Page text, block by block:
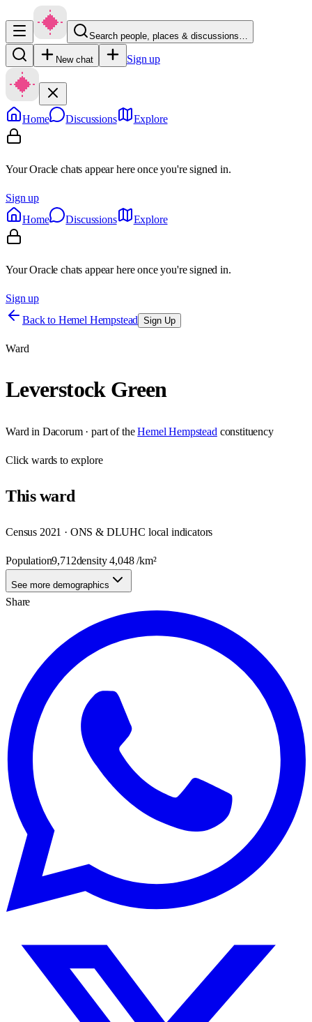
Search people, places & discussions…
New chat Sign up
Home Discussions Explore
Your Oracle chats appear here once you're signed in.
Sign up
Home
Discussions Explore
Your Oracle chats appear here once you're signed in.
Sign up
Back to Hemel Hempstead Sign Up
Ward
Leverstock Green
Ward in Dacorum· part of the Hemel Hempstead constituency
Clickwards to explore
Thisward
Census 2021 · ONS & DLUHC local indicators
Population9,712density4,048/km²
See more demographics
Share